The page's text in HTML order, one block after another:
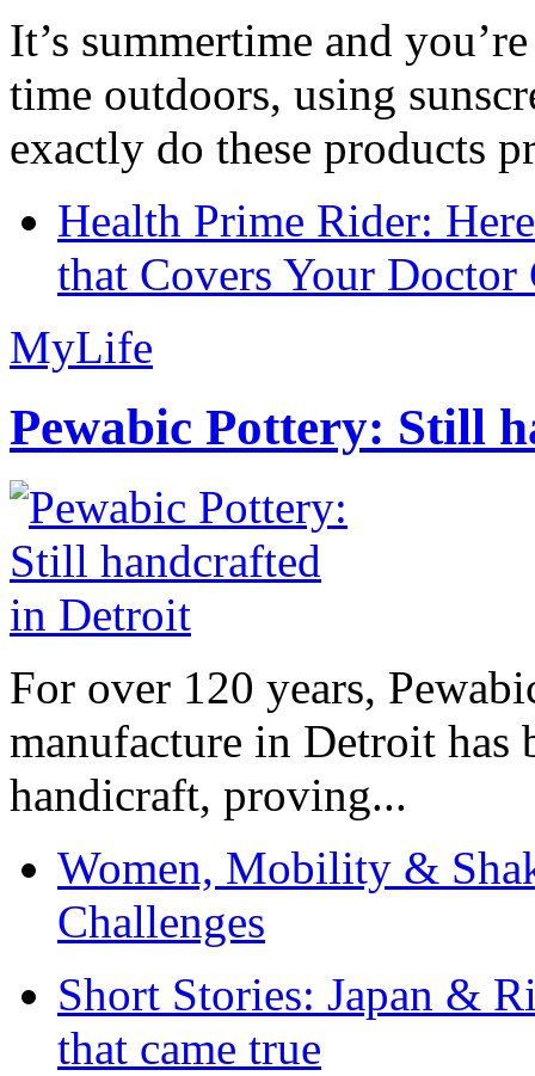
It’s summertime and
time outdoors, using
exactly do these products
Health Prime Rider:
that Covers Your Doctor
MyLife
Pewabic Pottery: Still
For over 120 years,
manufacture in Detroit has
handicraft, proving...
Women, Mobility &
Challenges
Short Stories: Japan &
that came true